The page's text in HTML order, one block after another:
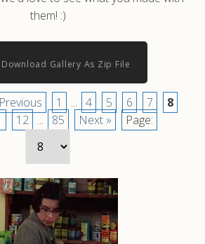
them! :)
Download Gallery As Zip File
1 ... 4 5 6 7
8
12 ... 85 Next » Page: